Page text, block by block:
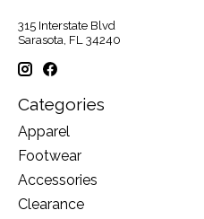
315 Interstate Blvd
Sarasota, FL 34240
Categories
Apparel
Footwear
Accessories
Clearance